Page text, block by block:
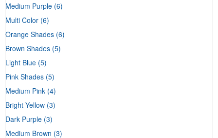
Medium Purple (6)
Multi Color (6)
Orange Shades (6)
Brown Shades (5)
Light Blue (5)
Pink Shades (5)
Medium Pink (4)
Bright Yellow (3)
Dark Purple (3)
Medium Brown (3)